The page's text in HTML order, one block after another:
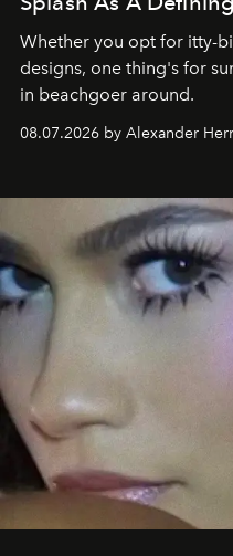
Whether you opt for itty-
designs, one thing's for
in beachgoer around.
08.07.2026 by Alexander